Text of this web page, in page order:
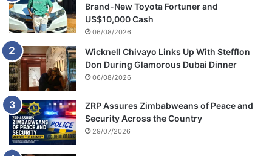
Brand-New Toyota Fortuner and
US$10,000 Cash
06/08/2026
Wicknell Chivayo Links Up With Stefflon
Don During Glamorous Dubai Dinner
06/08/2026
ZRP Assures Zimbabweans of Peace and
Security Across the Country
29/07/2026